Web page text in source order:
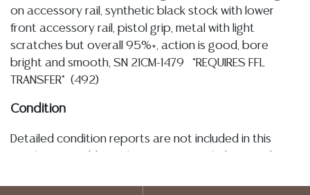
on accessory rail, synthetic black stock with lower
front accessory rail, pistol grip, metal with light
scratches but overall 95%+, action is good, bore
bright and smooth, SN 21CM-1479 *REQUIRES FFL
TRANSFER* (492)
Condition
Detailed condition reports are not included in this